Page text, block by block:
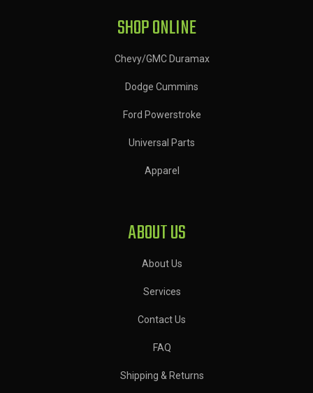
SHOP ONLINE
Chevy/GMC Duramax
Dodge Cummins
Ford Powerstroke
Universal Parts
Apparel
ABOUT US
About Us
Services
Contact Us
FAQ
Shipping & Returns